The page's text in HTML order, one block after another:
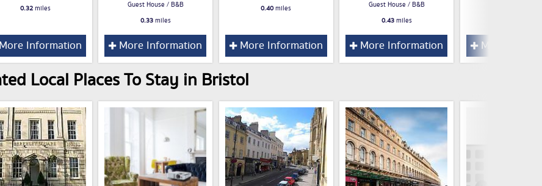
0.32miles
Information
Guest House / B&B
0.33miles
More Information
0.40miles
More Information
Guest House / B&B
0.43miles
More Information More
Local Places To Stay in Bristol